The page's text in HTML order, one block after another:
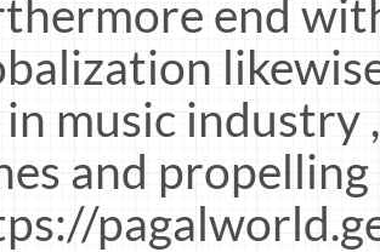
end
music
and